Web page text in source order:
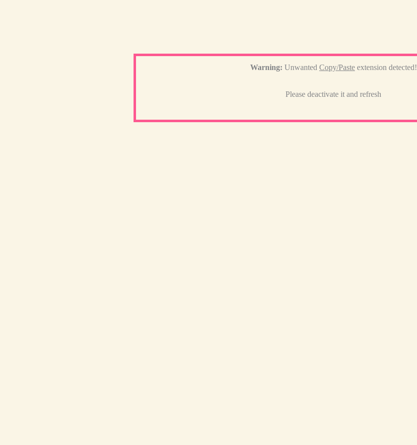
Warning: Unwanted Copy/Pasteextension detected!
Please deactivate it and refresh